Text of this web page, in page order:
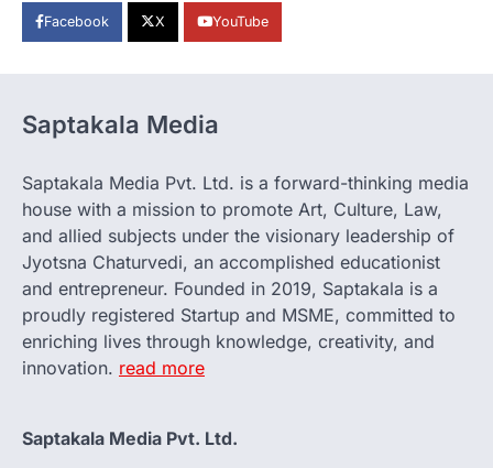
Facebook X YouTube
Saptakala Media
Saptakala Media Pvt. Ltd. is a forward-thinking media
house with a mission to promote Art, Culture, Law,
and allied subjects under the visionary leadership of
Jyotsna Chaturvedi, an accomplished educationist
and entrepreneur. Founded in 2019, Saptakala is a
proudly registered Startup and MSME, committed to
enriching lives through knowledge, creativity, and
innovation. read more
Saptakala Media Pvt. Ltd.